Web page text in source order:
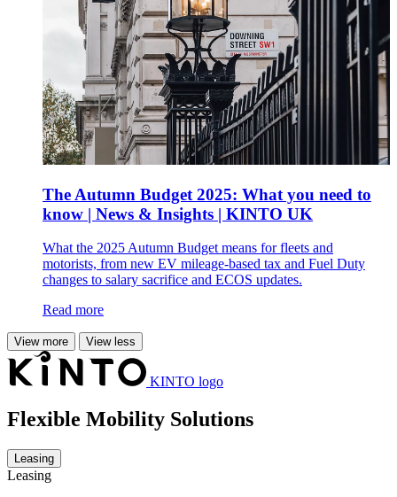
The Autumn Budget 2025: What you need to
know | News & Insights | KINTO UK
What the 2025 Autumn Budget means for fleets and
motorists, from new EV mileage-based tax and Fuel Duty
changes to salary sacrifice and ECOS updates.
Read more
View more View less
KINTO logo
Flexible Mobility Solutions
Leasing
Leasing